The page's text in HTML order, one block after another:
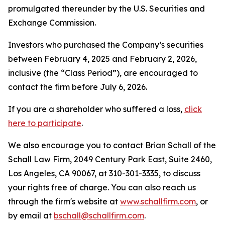
promulgated thereunder by the U.S. Securities and
Exchange Commission.
Investors who purchased the Company’s securities
between February 4, 2025 and February 2, 2026,
inclusive (the “Class Period”), are encouraged to
contact the firm before July 6, 2026.
If you are a shareholder who suffered a loss, click
here to participate.
We also encourage you to contact Brian Schall of the
Schall Law Firm, 2049 Century Park East, Suite 2460,
Los Angeles, CA 90067, at 310-301-3335, to discuss
your rights free of charge. You can also reach us
through the firm's website at www.schallfirm.com, or
by email at bschall@schallfirm.com.